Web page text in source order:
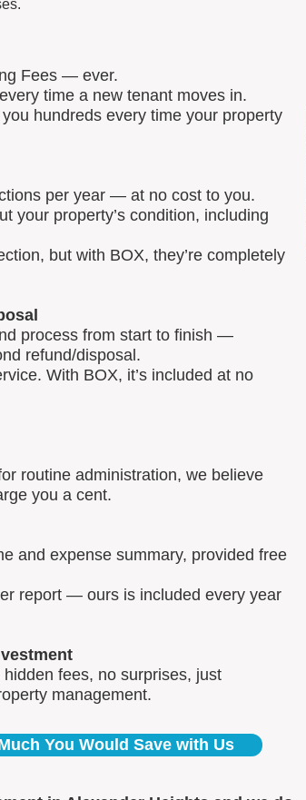
Fees — ever.
time a new tenant moves in.
hundreds every time your property
per year — at no cost to you.
your property’s condition, including
but with BOX, they’re completely
process from start to finish —
refund/disposal.
With BOX, it’s included at no
routine administration, we believe
you a cent.
and expense summary, provided free
report — ours is included every year
fees, no surprises, just
management.
You Would Save with Us